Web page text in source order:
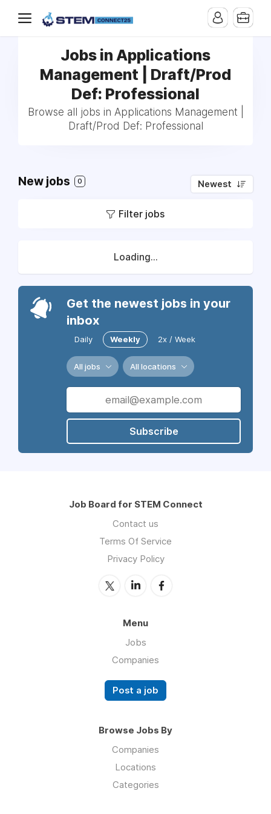
Jobs in Applications
Management | Draft/Prod
Def: Professional
Browse all jobs in Applications Management |
Draft/Prod Def: Professional
New jobs 0 Newest
Filter jobs
Loading...
Get the newest jobs in your
inbox
Daily Weekly 2x / Week
All jobs All locations
Subscribe
Job Board for STEM Connect
Contact us
Terms Of Service
Privacy Policy
Menu
Jobs
Companies
Post a job
Browse Jobs By
Companies
Locations
Categories